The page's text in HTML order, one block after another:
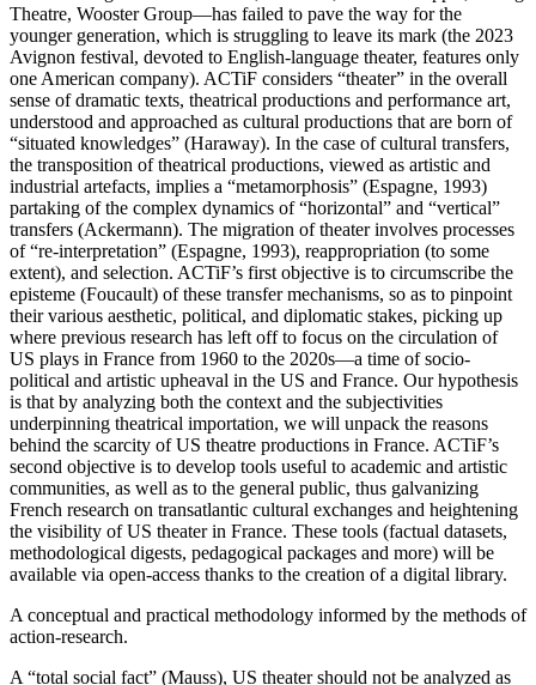
Theatre, Wooster Group—has failed to pave the way for the
younger generation, which is struggling to leave its mark (the 2023
Avignon festival, devoted to English-language theater, features only
one American company). ACTiF considers “theater” in the overall
sense of dramatic texts, theatrical productions and performance art,
understood and approached as cultural productions that are born of
“situated knowledges” (Haraway). In the case of cultural transfers,
the transposition of theatrical productions, viewed as artistic and
industrial artefacts, implies a “metamorphosis” (Espagne, 1993)
partaking of the complex dynamics of “horizontal” and “vertical”
transfers (Ackermann). The migration of theater involves processes
of “re-interpretation” (Espagne, 1993), reappropriation (to some
extent), and selection. ACTiF’s first objective is to circumscribe the
episteme (Foucault) of these transfer mechanisms, so as to pinpoint
their various aesthetic, political, and diplomatic stakes, picking up
where previous research has left off to focus on the circulation of
US plays in France from 1960 to the 2020s—a time of socio-
political and artistic upheaval in the US and France. Our hypothesis
is that by analyzing both the context and the subjectivities
underpinning theatrical importation, we will unpack the reasons
behind the scarcity of US theatre productions in France. ACTiF’s
second objective is to develop tools useful to academic and artistic
communities, as well as to the general public, thus galvanizing
French research on transatlantic cultural exchanges and heightening
the visibility of US theater in France. These tools (factual datasets,
methodological digests, pedagogical packages and more) will be
available via open-access thanks to the creation of a digital library.
A conceptual and practical methodology informed by the methods of
action-research.
A “total social fact” (Mauss), US theater should not be analyzed as